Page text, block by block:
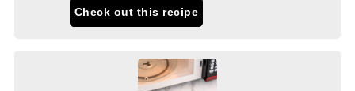
Check out this recipe